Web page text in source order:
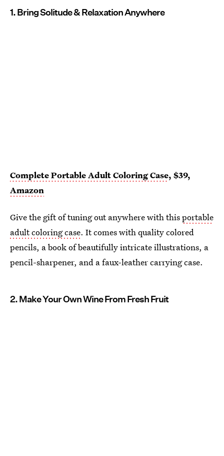
1. Bring Solitude & Relaxation Anywhere
Complete Portable Adult Coloring Case, $39,
Amazon
Give the gift of tuning out anywhere with thisportable
adult coloring case. It comes with quality colored
pencils, a book of beautifully intricate illustrations, a
pencil-sharpener, and a faux-leather carrying case.
2. Make Your Own Wine From Fresh Fruit